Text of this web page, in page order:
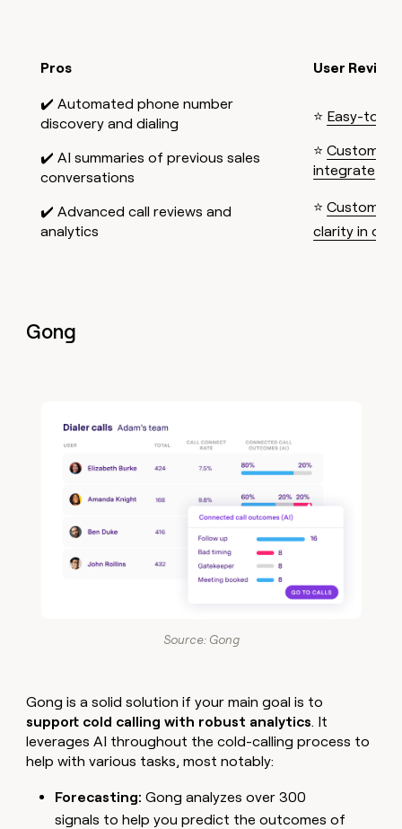
Pros User
✔️ Automated phone number
discovery and dialing
✔️ AI summaries of previous sales
conversations
✔️ Advanced call reviews and
analytics
⭐ Easy-to-
⭐
integrate
⭐Customer
clarity in one
Gong
Source: Gong
Gong is a solid solution if your main goal is to
support cold calling with robust analytics. It
leverages AI throughout the cold-calling process to
help with various tasks, most notably:
Forecasting: Gong analyzes over 300
signals to help you predict the outcomes of